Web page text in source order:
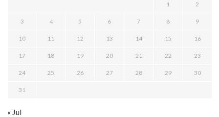
1 2
3 4 5 6 7 8 9
10 11 12 13 14 15 16
17 18 19 20 21 22 23
24 25 26 27 28 29 30
31
« Jul